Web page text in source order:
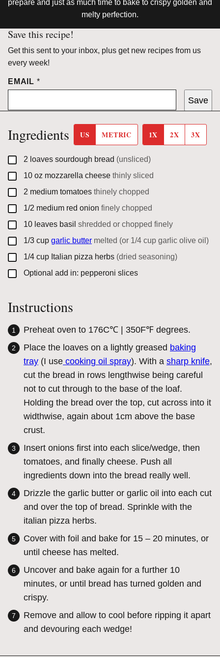
prepare and just as much time to bake to crispy golden and
melty perfection.
Save this recipe!
Get this sent to your inbox, plus get new recipes from us
every week!
EMAIL *
Save
Ingredients US METRIC 1X 2X 3X
▢
2 loaves sourdough bread (unsliced)
▢
10 oz mozzarella cheese thinly sliced
▢
2 medium tomatoes thinely chopped
▢
1/2 medium red onion finely chopped
▢
10 leaves basil shredded or chopped finely
▢
1/3 cup garlic butter melted (or 1/4 cup garlic olive oil)
▢
1/4 cup Italian pizza herbs (dried seasoning)
▢
Optional add in: pepperoni slices
Instructions
Preheat oven to 176C℃ | 350F℉ degrees.
Place the loaves on a lightly greased baking
tray (I use cooking oil spray). With a sharp knife,
cut the bread in rows lengthwise being careful
not to cut through to the base of the loaf.
Holding the bread over the top, cut across into it
widthwise, again about 1cm above the base
crust.
Insert onions first into each slice/wedge, then
tomatoes, and finally cheese. Push all
ingredients down into the bread really well.
Drizzle the garlic butter or garlic oil into each cut
and over the top of bread. Sprinkle with the
italian pizza herbs.
Cover with foil and bake for 15 – 20 minutes, or
until cheese has melted.
Uncover and bake again for a further 10
minutes, or until bread has turned golden and
crispy.
Remove and allow to cool before ripping it apart
and devouring each wedge!